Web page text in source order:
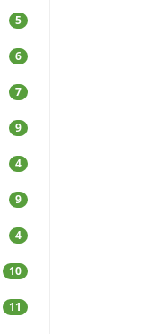
5
6
7
9
4
9
4
10
11